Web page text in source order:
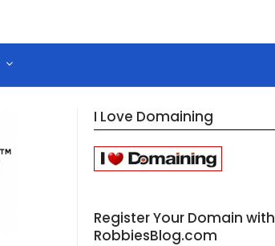
I Love Domaining
Register Your Domain with
RobbiesBlog.com